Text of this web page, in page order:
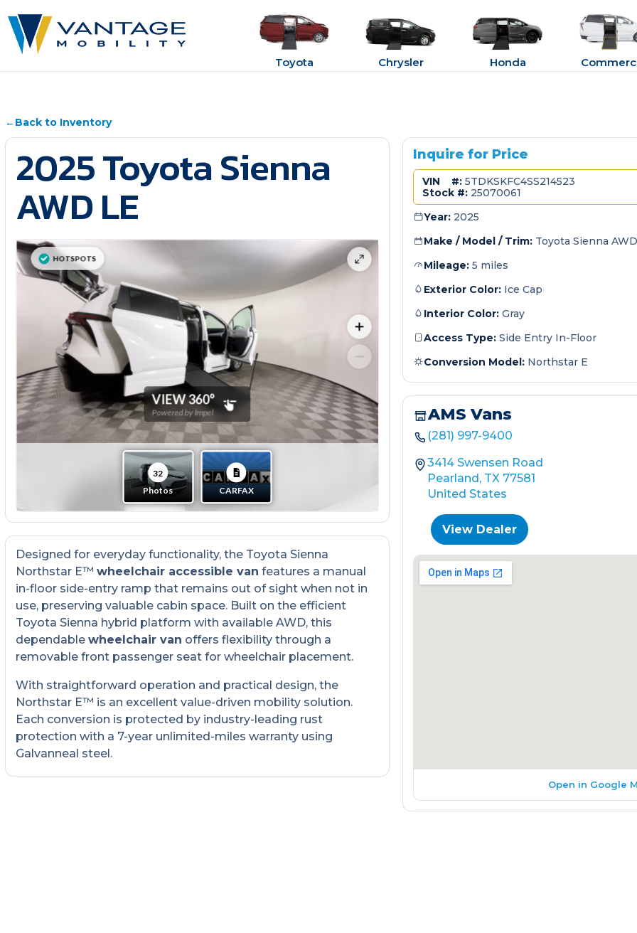
Toyota Chrysler Honda
←Back to Inventory
2025 Toyota Sienna
AWD LE
Designed for everyday functionality, the Toyota Sienna
Northstar E™ wheelchair accessible van features a manual
in-floor side-entry ramp that remains out of sight when not in
use, preserving valuable cabin space. Built on the efficient
Toyota Sienna hybrid platform with available AWD, this
dependable wheelchair van offers flexibility through a
removable front passenger seat for wheelchair placement.
With straightforward operation and practical design, the
Northstar E™ is an excellent value-driven mobility solution.
Each conversion is protected by industry-leading rust
protection with a 7-year unlimited-miles warranty using
Galvanneal steel.
Inquire for Price
VIN #:5TDKSKFC4SS214523
Stock #:25070061
Year:2025
Make / Model / Trim:Toyota Sienna
Mileage:5 miles
Exterior Color:Ice Cap
Interior Color:Gray
Access Type:Side Entry In-Floor
Conversion Model:Northstar E
AMS Vans
(281) 997-9400
3414 Swensen Road
Pearland, TX 77581
United States
View Dealer
Open in Google